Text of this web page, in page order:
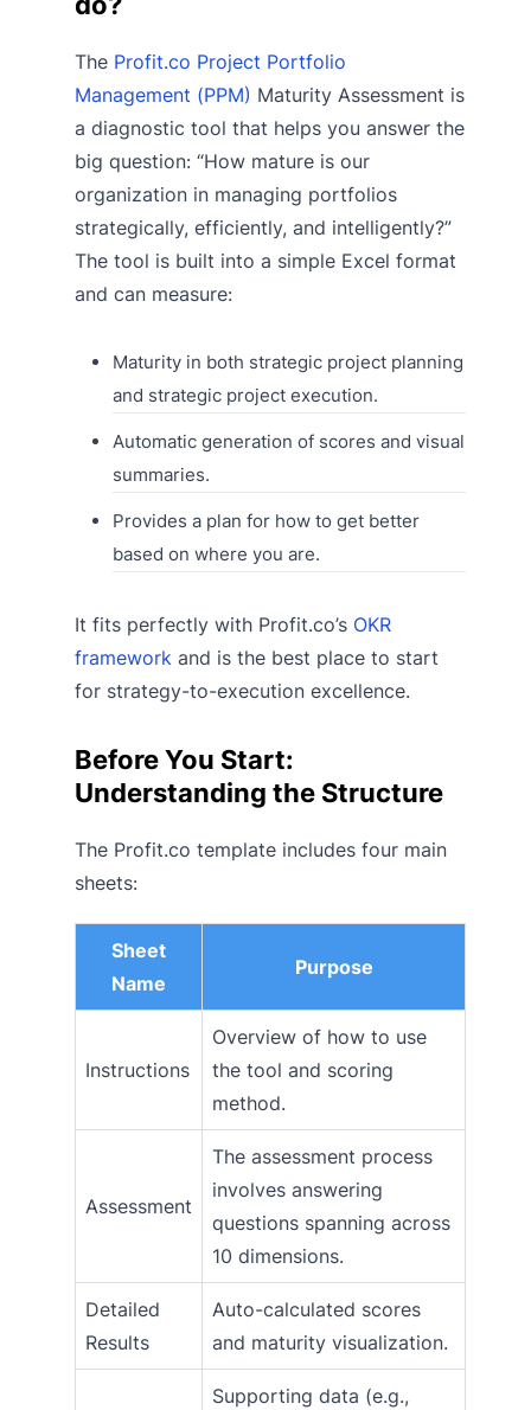
The Profit.co Project Portfolio
Management (PPM) Maturity Assessment is
a diagnostic tool that helps you answer the
big question: “How mature is our
organization in managing portfolios
strategically, efficiently, and intelligently?”
The tool is built into a simple Excel format
and can measure:
Maturity in both strategic project planning
and strategic project execution.
Automatic generation of scores and visual
summaries.
Provides a plan for how to get better
based on where you are.
It fits perfectly with Profit.co’s OKR
framework and is the best place to start
for strategy-to-execution excellence.
Before You Start:
Understanding the Structure
The Profit.co template includes four main
sheets:
Sheet
Name
Purpose
Instructions
Overview of how to use
the tool and scoring
method.
Assessment
The assessment process
involves answering
questions spanning across
10 dimensions.
Detailed
Results
Auto-calculated scores
and maturity visualization.
Supporting data (e.g.,